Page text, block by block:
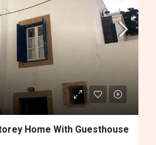
Home With Guesthouse